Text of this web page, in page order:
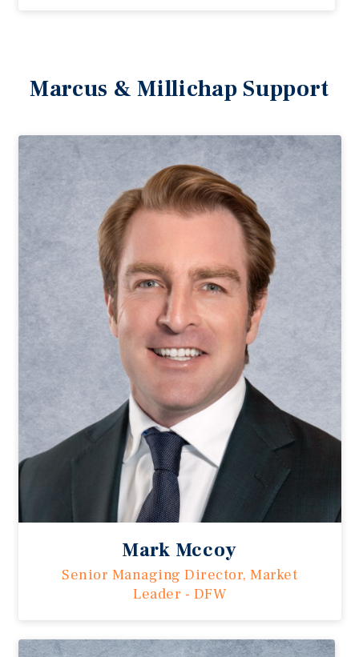
Marcus & Millichap Support
Mark Mccoy
Senior Managing Director, Market
Leader - DFW